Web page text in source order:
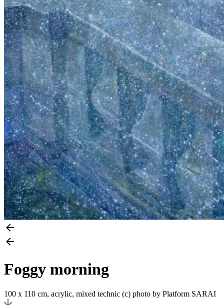
Foggy morning
100 x 110 cm, acrylic, mixed technic (c) photo by Platform SARAI